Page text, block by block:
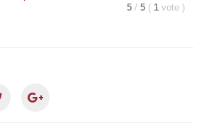
5 / 5 ( 1 vote )